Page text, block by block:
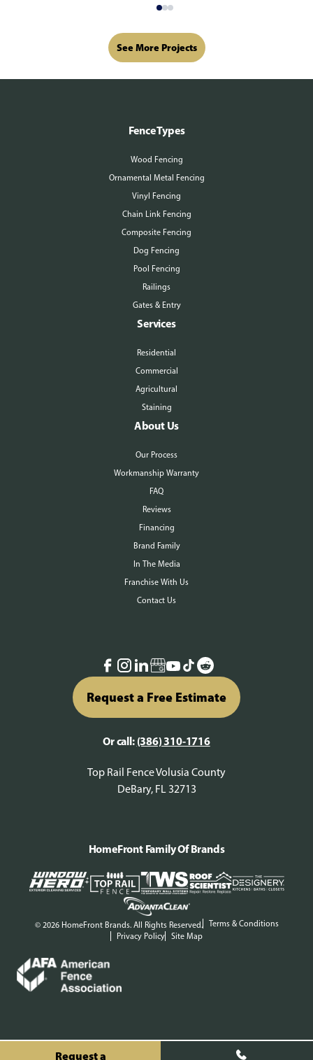
Request a
See More Projects
Fence Types
Wood Fencing
Ornamental Metal Fencing
Vinyl Fencing
Chain Link Fencing
Composite Fencing
Dog Fencing
Pool Fencing
Railings
Gates & Entry
Services
Residential
Commercial
Agricultural
Staining
About Us
Our Process
Workmanship Warranty
FAQ
Reviews
Financing
Brand Family
In The Media
Franchise With Us
Contact Us
Request a Free Estimate
Or call: (386) 310-1716
Top Rail Fence Volusia County
DeBary, FL 32713
© 2026 HomeFront Brands. All Rights Reserved.
Terms & Conditions
Privacy Policy
Site Map
HomeFront Family Of Brands